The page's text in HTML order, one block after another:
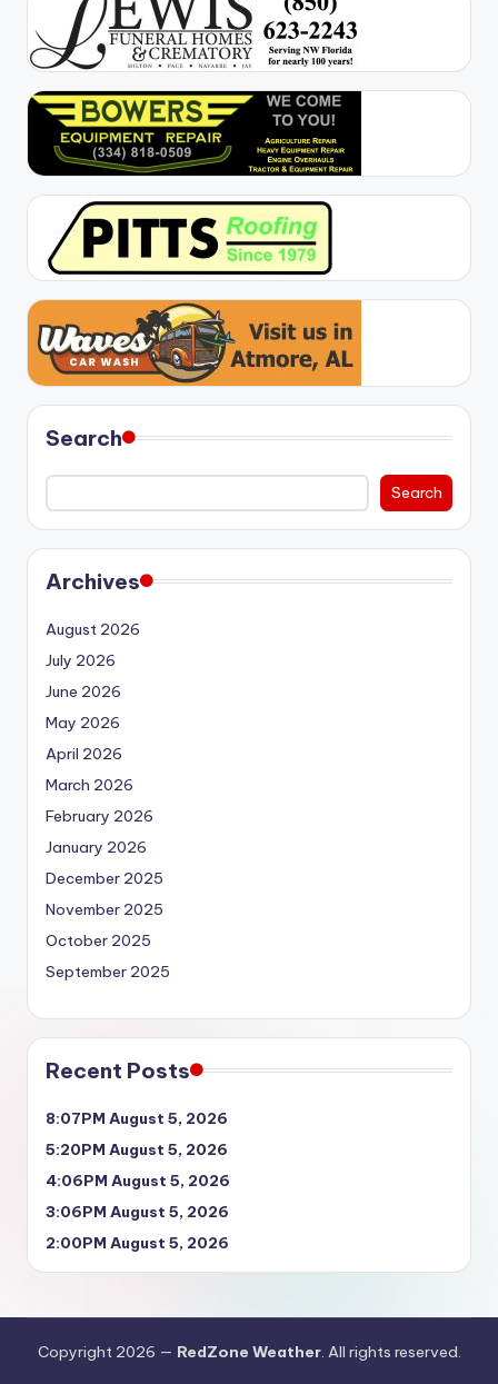
Search
Search
Archives
August 2026
July 2026
June 2026
May 2026
April 2026
March 2026
February 2026
January 2026
December 2025
November 2025
October 2025
September 2025
Recent Posts
8:07PM August 5, 2026
5:20PM August 5, 2026
4:06PM August 5, 2026
3:06PM August 5, 2026
2:00PM August 5, 2026
Copyright 2026 — RedZone Weather. All rights reserved.